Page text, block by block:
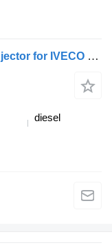
IVECO stralis (01.02-) 0414703008 injector for IVECO Stralis, Trakker (2002-) truck tractor
diesel